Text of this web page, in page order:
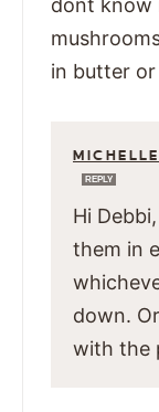
dont know
in butter or
MICHELLE
REPLY
Hi
them in
down.
with the